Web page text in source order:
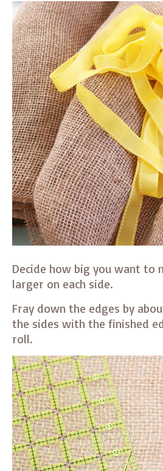
Decide how big you want to
larger on each side.
Fray down the edges by
the sides with the finished
roll.